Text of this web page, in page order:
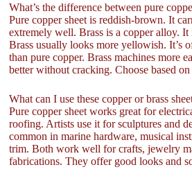
What’s the difference between pure
Pure copper sheet is reddish-brown. It
extremely well. Brass is a copper alloy.
Brass usually looks more yellowish. It’s
than pure copper. Brass machines more
better without cracking. Choose based
What can I use these copper or brass
Pure copper sheet works great for
roofing. Artists use it for sculptures and
common in marine hardware, musical
trim. Both work well for crafts, jewelry
fabrications. They offer good looks and